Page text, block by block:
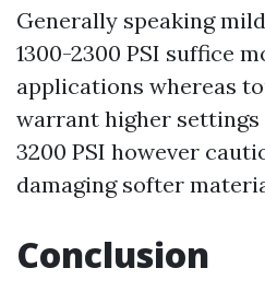
Generally speaking
1300-2300 PSI suffice
applications whereas
warrant higher
3200 PSI however
damaging softer
Conclusion